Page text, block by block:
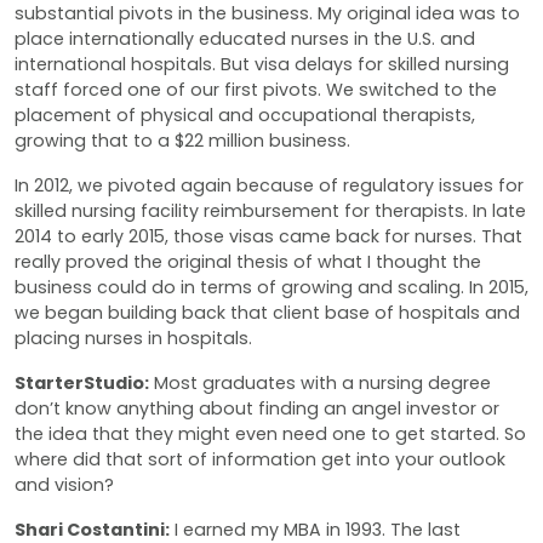
substantial pivots in the business. My original idea was to
place internationally educated nurses in the U.S. and
international hospitals. But visa delays for skilled nursing
staff forced one of our first pivots. We switched to the
placement of physical and occupational therapists,
growing that to a $22 million business.
In 2012, we pivoted again because of regulatory issues for
skilled nursing facility reimbursement for therapists. In late
2014 to early 2015, those visas came back for nurses. That
really proved the original thesis of what I thought the
business could do in terms of growing and scaling. In 2015,
we began building back that client base of hospitals and
placing nurses in hospitals.
StarterStudio: Most graduates with a nursing degree
don’t know anything about finding an angel investor or
the idea that they might even need one to get started. So
where did that sort of information get into your outlook
and vision?
Shari Costantini: I earned my MBA in 1993. The last